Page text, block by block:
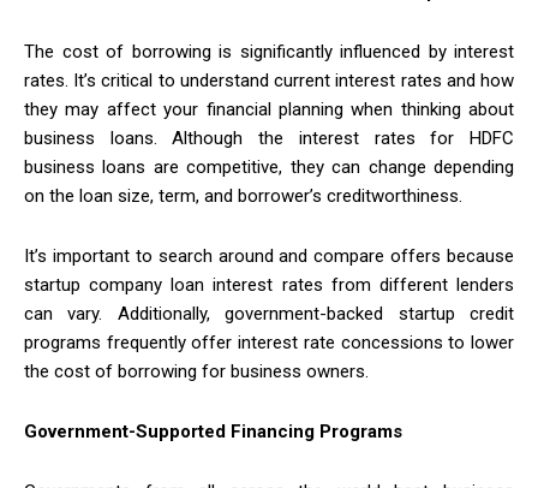
The cost of borrowing is significantly influenced by interest
rates. It’s critical to understand current interest rates and how
they may affect your financial planning when thinking about
business loans. Although the interest rates for HDFC
business loans are competitive, they can change depending
on the loan size, term, and borrower’s creditworthiness.
It’s important to search around and compare offers because
startup company loan interest rates from different lenders
can vary. Additionally, government-backed startup credit
programs frequently offer interest rate concessions to lower
the cost of borrowing for business owners.
Government-Supported Financing Programs